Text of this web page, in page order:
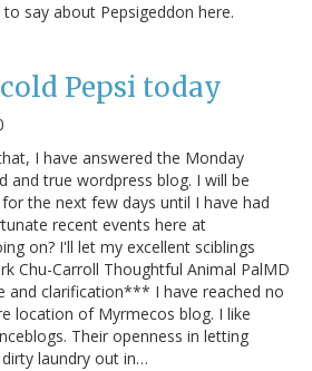
say about Pepsigeddon here.
Pepsi today
I have answered the Monday
and true wordpress blog. I will be
the next few days until I have had
recent events here at
on? I'll let my excellent sciblings
Chu-Carroll Thoughtful Animal PalMD
and clarification*** I have reached no
location of Myrmecos blog. I like
Their openness in letting
laundry out in…